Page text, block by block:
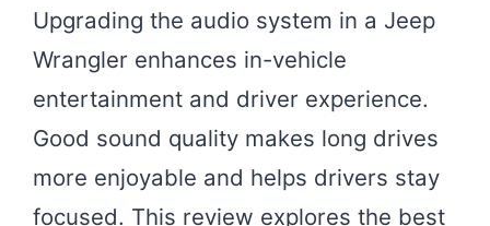
Upgrading the audio system in a Jeep
Wrangler enhances in-vehicle
entertainment and driver experience.
Good sound quality makes long drives
more enjoyable and helps drivers stay
focused. This review explores the best